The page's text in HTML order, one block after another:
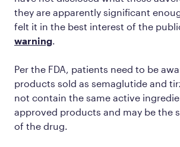
they are apparently significant
felt it in the best interest of the
warning
Per the FDA, patients need to be
products sold as semaglutide and
not contain the same active
approved products and may be the
of the drug.